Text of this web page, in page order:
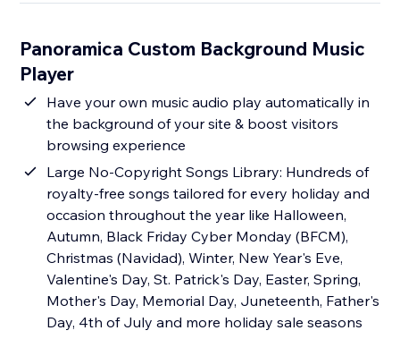
Panoramica Custom Background Music
Player
Have your own music audio play automatically in
the background of your site & boost visitors
browsing experience
Large No-Copyright Songs Library: Hundreds of
royalty-free songs tailored for every holiday and
occasion throughout the year like Halloween,
Autumn, Black Friday Cyber Monday (BFCM),
Christmas (Navidad), Winter, New Year's Eve,
Valentine's Day, St. Patrick's Day, Easter, Spring,
Mother's Day, Memorial Day, Juneteenth, Father's
Day, 4th of July and more holiday sale seasons